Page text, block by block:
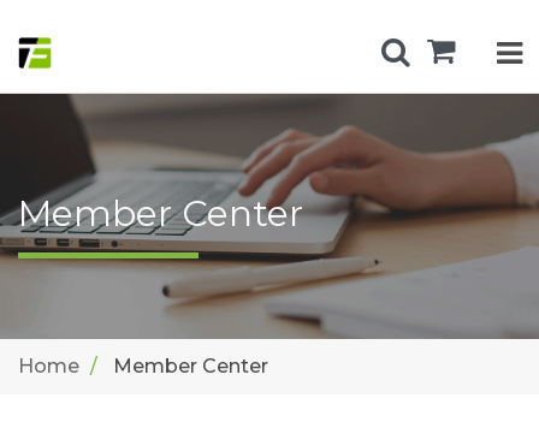
Member Center
Home Member Center